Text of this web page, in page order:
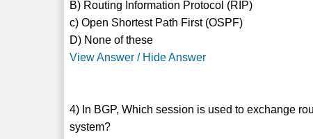
B) Routing Information Protocol (RIP)
c) Open Shortest Path First (OSPF)
D) None of these
View Answer / Hide Answer
4) In BGP, Which session is used to exchange
system?